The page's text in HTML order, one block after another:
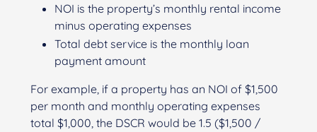
NOI is the property’s monthly rental income
minus operating expenses
Total debt service is the monthly loan
payment amount
For example, if a property has an NOI of $1,500
per month and monthly operating expenses
total $1,000, the DSCR would be 1.5 ($1,500 /